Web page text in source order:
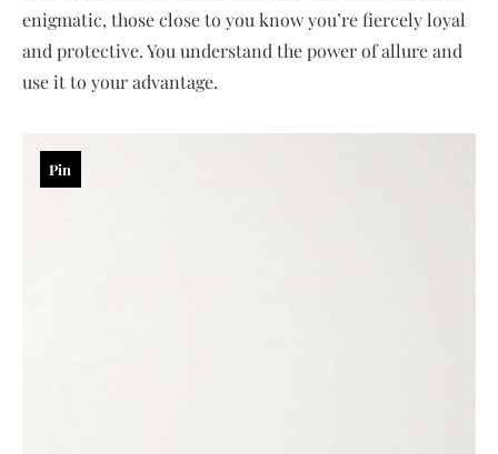
enigmatic, those close to you know you’re fiercely loyal
and protective. You understand the power of allure and
use it to your advantage.
Pin